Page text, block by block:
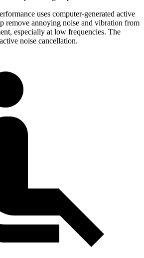
uses computer-generated active
remove annoying noise and vibration from
especially at low frequencies. The
noise cancellation.